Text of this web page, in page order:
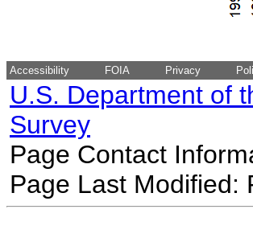
Accessibility FOIA Privacy
U.S. Department of
Survey
Page Contact
Page Last Modified: